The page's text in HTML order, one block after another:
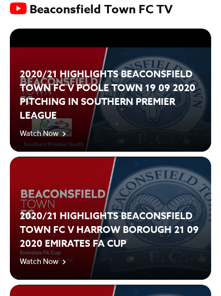
Beaconsfield Town FC TV
2020/21 HIGHLIGHTS BEACONSFIELD
TOWN FC V POOLE TOWN 19 09 2020
PITCHING IN SOUTHERN PREMIER
LEAGUE
Watch Now
2020/21 HIGHLIGHTS BEACONSFIELD
TOWN FC V HARROW BOROUGH 21 09
2020 EMIRATES FA CUP
Watch Now